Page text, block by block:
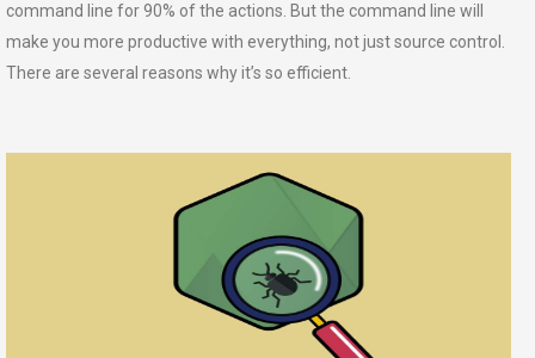
command line for 90% of the actions. But the command line will
make you more productive with everything, not just source control.
There are several reasons why it’s so efficient.